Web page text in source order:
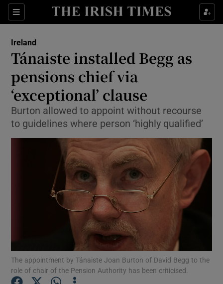
Sections
Show Culture sub sections
Show Technology sub sections
Show Motors sub sections
Show Podcasts sub sections
Ireland
Tánaiste installed Begg as
pensions chief via
‘exceptional’ clause
Burton allowed to appoint without recourse
to guidelines where person ‘highly qualified’
The appointment by Tánaiste Joan Burton of David Begg to the
role of chair of the Pension Authority has been criticised.